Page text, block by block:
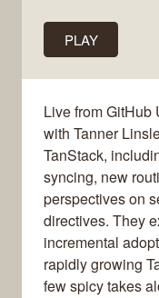
PLAY
Live from GitHub
with Tanner
TanStack,
syncing, new
perspectives on
directives. They
incremental
rapidly growing
few spicy takes